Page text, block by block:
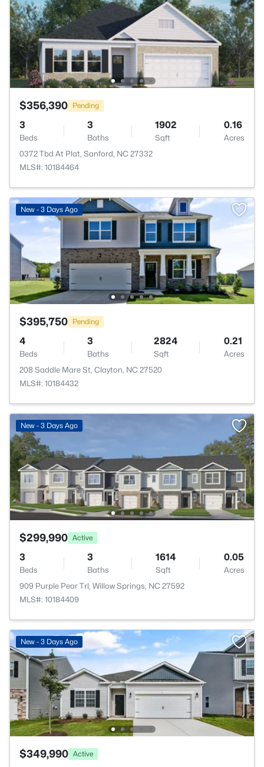
$356,390 Pending
3
Beds
3
Baths
1902
Sqft
0.16
Acres
0372 Tbd At Plat, Sanford, NC 27332
MLS#: 10184464
New - 3 Days Ago
$395,750 Pending
4
Beds
3
Baths
2824
Sqft
0.21
Acres
208 Saddle Mare St, Clayton, NC 27520
MLS#: 10184432
New - 3 Days Ago
$299,990 Active
3
Beds
3
Baths
1614
Sqft
0.05
Acres
909 Purple Pear Trl, Willow Springs, NC 27592
MLS#: 10184409
New - 3 Days Ago
$349,990 Active